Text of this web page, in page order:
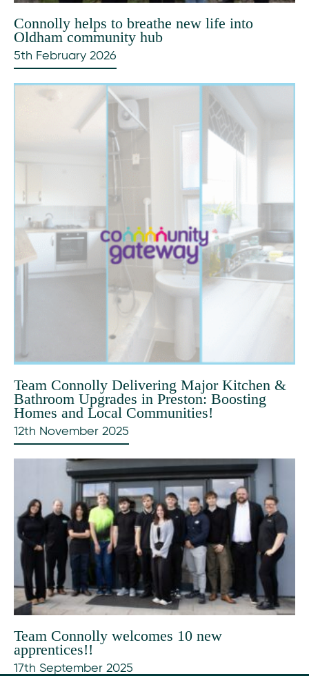
Connolly helps to breathe new life into
Oldham community hub
5th February 2026
Team Connolly Delivering Major Kitchen &
Bathroom Upgrades in Preston: Boosting
Homes and Local Communities!
12th November 2025
Team Connolly welcomes 10 new
apprentices!!
17th September 2025